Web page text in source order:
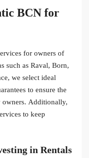
BCN for
for owners of
such as Raval, Born,
we select ideal
to ensure the
owners. Additionally,
to keep
in Rentals